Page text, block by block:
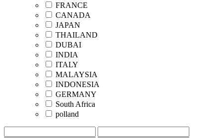
FRANCE
CANADA
JAPAN
THAILAND
DUBAI
INDIA
ITALY
MALAYSIA
INDONESIA
GERMANY
South Africa
polland